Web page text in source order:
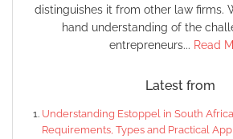
distinguishes it from other law firms.
hand understanding of the
entrepreneurs... Read
Latest from
Understanding Estoppel in South
Requirements, Types and Practical